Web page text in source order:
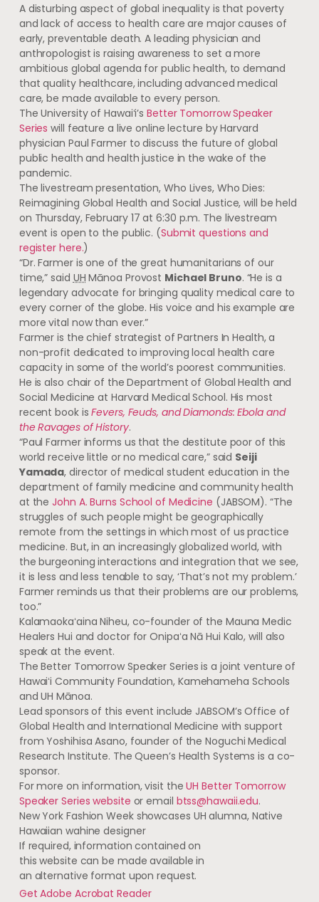
A disturbing aspect of global inequality is that poverty
and lack of access to health care are major causes of
early, preventable death. A leading physician and
anthropologist is raising awareness to set a more
ambitious global agenda for public health, to demand
that quality healthcare, including advanced medical
care, be made available to every person.
The University ofHawaiʻi’s Better Tomorrow Speaker
Series will feature a live online lecture by Harvard
physician Paul Farmer to discuss the future of global
public health and health justice in the wake of the
pandemic.
The livestream presentation, Who Lives, Who Dies:
Reimagining Global Health and Social Justice, will be held
on Thursday, February 17 at 6:30 p.m. The livestream
event is open to the public. (Submit questions and
register here.)
“Dr. Farmer is one of the great humanitarians of our
time,” said UH Mānoa Provost Michael Bruno. “He is a
legendary advocate for bringing quality medical care to
every corner of the globe. His voice and his example are
more vital now than ever.”
Farmer is the chief strategist of Partners In Health, a
non-profit dedicated to improving local health care
capacity in some of the world’s poorest communities.
He is also chair of the Department of Global Health and
Social Medicine at Harvard Medical School. His most
recent book isFevers, Feuds, and Diamonds: Ebola and
the Ravages of History.
“Paul Farmer informs us that the destitute poor of this
world receive little or no medical care,” said Seiji
Yamada, director of medical student education in the
department of family medicine and community health
at theJohn A. Burns School of Medicine (JABSOM). “The
struggles of such people might be geographically
remote from the settings in which most of us practice
medicine. But, in an increasingly globalized world, with
the burgeoning interactions and integration that we see,
it is less and less tenable to say, ‘That’s not my problem.’
Farmer reminds us that their problems are our problems,
too.”
Kalamaokaʻaina Niheu, co-founder of the Mauna Medic
Healers Hui and doctor forOnipaʻa Nā Hui Kalo, will also
speak at the event.
The Better Tomorrow Speaker Series is a joint venture of
Hawaiʻi Community Foundation, Kamehameha Schools
andUH Mānoa.
Lead sponsors of this event include JABSOM’s Office of
Global Health and International Medicine with support
from Yoshihisa Asano, founder of the Noguchi Medical
Research Institute. The Queen’s Health Systems is a co-
sponsor.
For more on information, visit theUH Better Tomorrow
Speaker Series website or email btss@hawaii.edu.
New York Fashion Week showcases UH alumna, Native
Hawaiian wahine designer
If required, information contained on
this website can be made available in
an alternative format upon request.
Get Adobe Acrobat Reader